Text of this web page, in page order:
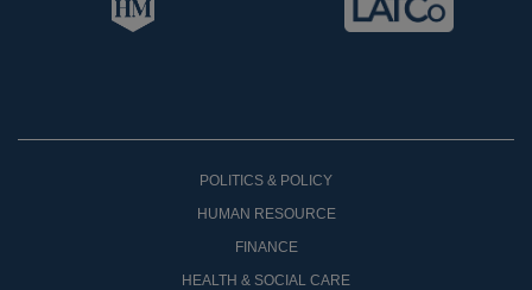
POLITICS & POLICY
HUMAN RESOURCE
FINANCE
HEALTH & SOCIAL CARE